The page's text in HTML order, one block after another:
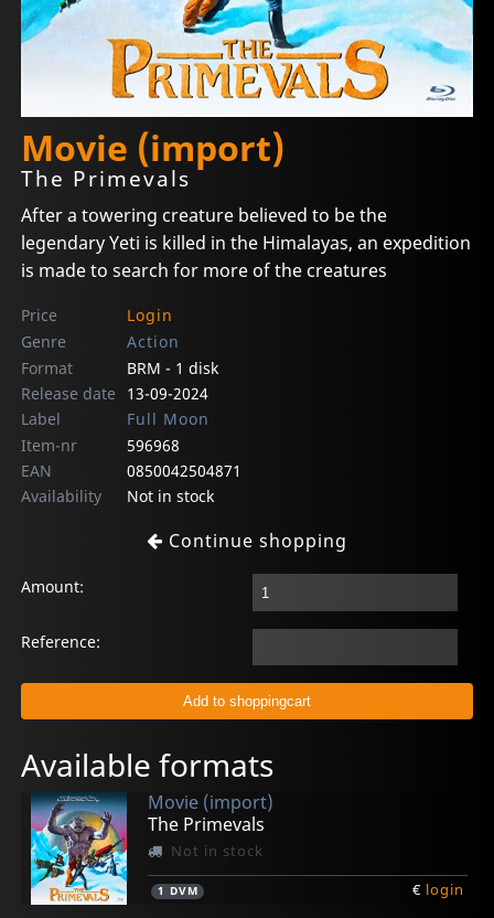
Movie (import)
The Primevals
After a towering creature believed to be the
legendary Yeti is killed in the Himalayas, an expedition
is made to search for more of the creatures
Price
Login
Genre
Action
Format
BRM - 1 disk
Release date
13-09-2024
Label
Full Moon
Item-nr
596968
EAN
0850042504871
Availability
Not in stock
Continue shopping
Amount:
Reference:
Available formats
Movie (import)
The Primevals
Not in stock
1 DVM € login